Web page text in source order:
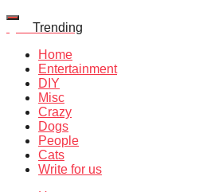
Trending
Home
Entertainment
DIY
Misc
Crazy
Dogs
People
Cats
Write for us